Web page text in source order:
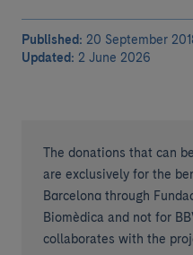
Published: 20 September
Updated: 2 June 2026
The donations that can
are exclusively for the
Barcelona through
Biomèdica and not for
collaborates with the